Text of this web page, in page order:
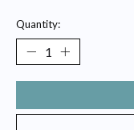
Quantity: